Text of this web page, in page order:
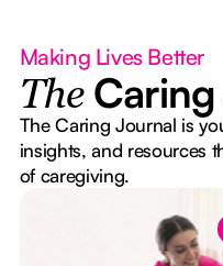
Making Lives Better
The
The Caring Journal is
insights, and resources
of caregiving.